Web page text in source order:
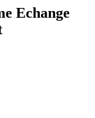
Echange